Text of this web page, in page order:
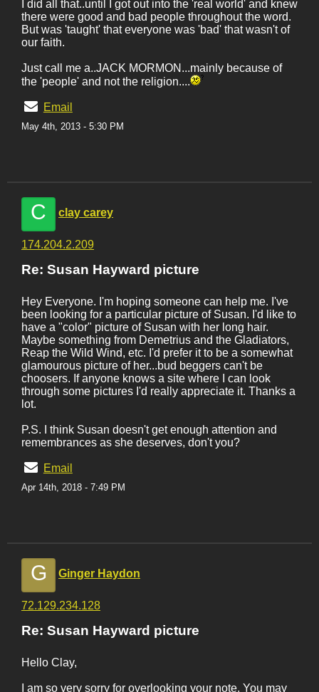
I did all that..until I got out into the 'real world' and knew
there were good and bad people throughout the word.
But was 'taught' that everyone was 'bad' that wasn't of
our faith.
Just call me a..JACK MORMON...mainly because of
the 'people' and not the religion....
Email
May 4th, 2013 - 5:30 PM
C clay carey
174.204.2.209
Re: Susan Hayward picture
Hey Everyone. I'm hoping someone can help me. I've
been looking for a particular picture of Susan. I'd like to
have a "color" picture of Susan with her long hair.
Maybe something from Demetrius and the Gladiators,
Reap the Wild Wind, etc. I'd prefer it to be a somewhat
glamourous picture of her...bud beggers can't be
choosers. If anyone knows a site where I can look
through some pictures I'd really appreciate it. Thanks a
lot.
P.S. I think Susan doesn't get enough attention and
remembrances as she deserves, don't you?
Email
Apr 14th, 2018 - 7:49 PM
G Ginger Haydon
72.129.234.128
Re: Susan Hayward picture
Hello Clay,
I am so very sorry for overlooking your note. You may